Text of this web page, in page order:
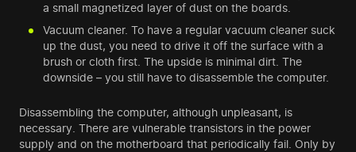
a small magnetized layer of dust on the boards.
Vacuum cleaner. To have a regular vacuum cleaner suck
up the dust, you need to drive it off the surface with a
brush or cloth first. The upside is minimal dirt. The
downside – you still have to disassemble the computer.
Disassembling the computer, although unpleasant, is
necessary. There are vulnerable transistors in the power
supply and on the motherboard that periodically fail. Only by